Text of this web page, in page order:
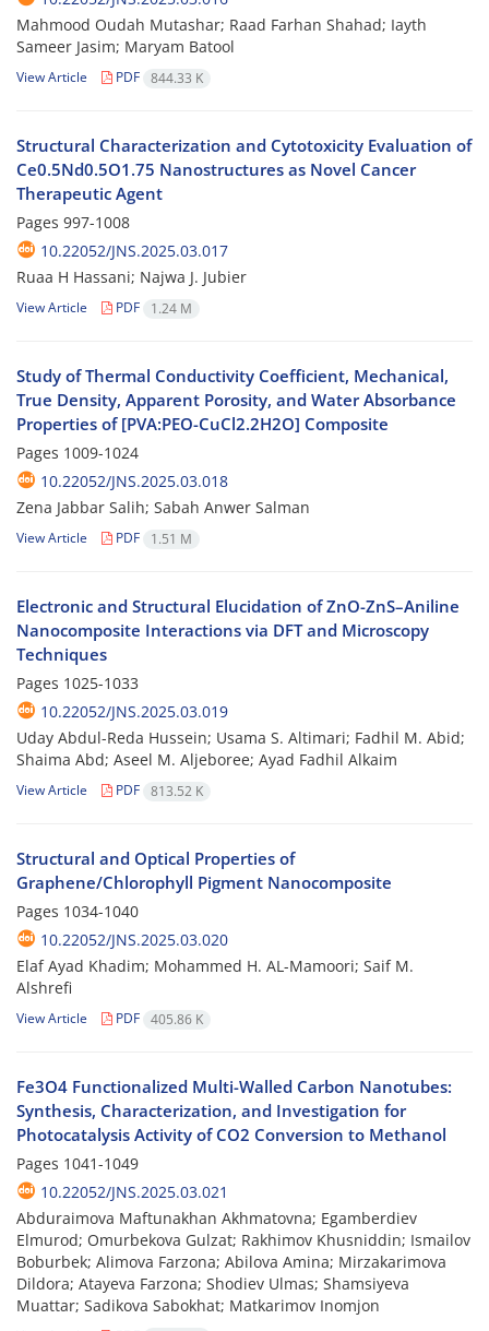
Mahmood Oudah Mutashar; Raad Farhan Shahad; Iayth
Sameer Jasim; Maryam Batool
View Article PDF 844.33 K
Structural Characterization and Cytotoxicity Evaluation of
Ce0.5Nd0.5O1.75 Nanostructures as Novel Cancer
Therapeutic Agent
Pages 997-1008
10.22052/JNS.2025.03.017
Ruaa H Hassani; Najwa J. Jubier
View Article PDF 1.24 M
Study of Thermal Conductivity Coefficient, Mechanical,
True Density, Apparent Porosity, and Water Absorbance
Properties of [PVA:PEO-CuCl2.2H2O] Composite
Pages 1009-1024
10.22052/JNS.2025.03.018
Zena Jabbar Salih; Sabah Anwer Salman
View Article PDF 1.51 M
Electronic and Structural Elucidation of ZnO-ZnS–Aniline
Nanocomposite Interactions via DFT and Microscopy
Techniques
Pages 1025-1033
10.22052/JNS.2025.03.019
Uday Abdul-Reda Hussein; Usama S. Altimari; Fadhil M. Abid;
Shaima Abd; Aseel M. Aljeboree; Ayad Fadhil Alkaim
View Article PDF 813.52 K
Structural and Optical Properties of
Graphene/Chlorophyll Pigment Nanocomposite
Pages 1034-1040
10.22052/JNS.2025.03.020
Elaf Ayad Khadim; Mohammed H. AL-Mamoori; Saif M.
Alshrefi
View Article PDF 405.86 K
Fe3O4 Functionalized Multi-Walled Carbon Nanotubes:
Synthesis, Characterization, and Investigation for
Photocatalysis Activity of CO2 Conversion to Methanol
Pages 1041-1049
10.22052/JNS.2025.03.021
Abduraimova Maftunakhan Akhmatovna; Egamberdiev
Elmurod; Omurbekova Gulzat; Rakhimov Khusniddin; Ismailov
Boburbek; Alimova Farzona; Abilova Amina; Mirzakarimova
Dildora; Atayeva Farzona; Shodiev Ulmas; Shamsiyeva
Muattar; Sadikova Sabokhat; Matkarimov Inomjon